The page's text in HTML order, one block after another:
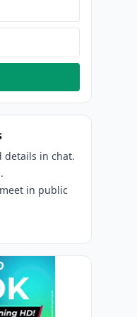
details in chat.
in public